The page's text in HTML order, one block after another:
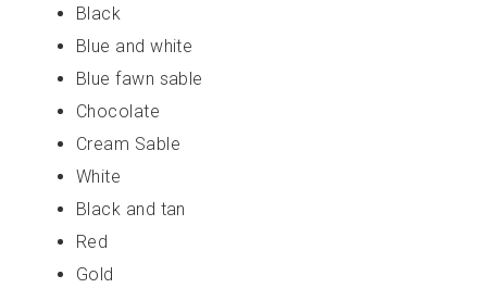
Black
Blue and white
Blue fawn sable
Chocolate
Cream Sable
White
Black and tan
Red
Gold